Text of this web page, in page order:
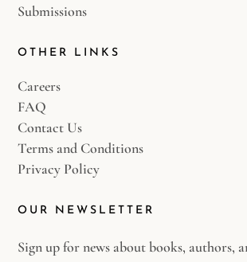
Submissions
OTHER LINKS
Careers
FAQ
Contact Us
Terms and Conditions
Privacy Policy
OUR NEWSLETTER
Sign up for news about books, authors,